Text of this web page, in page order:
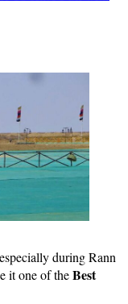
during Rann
it one of theBest